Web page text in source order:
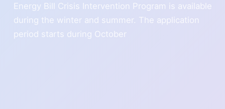
Energy Bill Crisis Intervention Program is available
during the winter and summer. The application
period starts during October